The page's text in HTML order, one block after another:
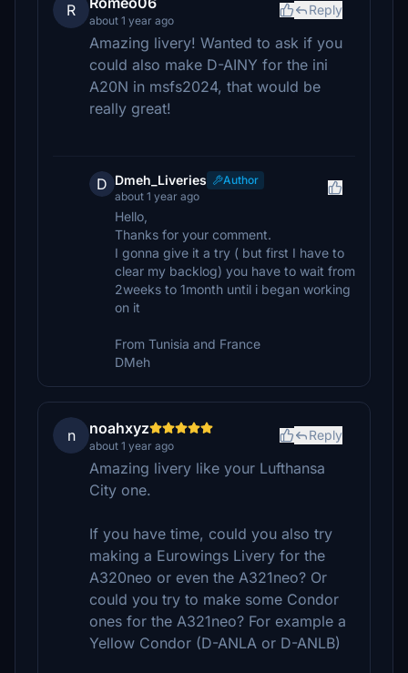
R
about 1 year ago
Reply
Amazing livery! Wanted to ask if you
could also make D-AINY for the ini
A20N in msfs2024, that would be
really great!
D Dmeh_Liveries
Author
about 1 year ago
Hello,
Thanks for your comment.
I gonna give it a try ( but first I have to
clear my backlog) you have to wait from
2weeks to 1month until i began working
on it
From Tunisia and France
DMeh
n noahxyz
about 1 year ago
Reply
Amazing livery like your Lufthansa
City one.
If you have time, could you also try
making a Eurowings Livery for the
A320neo or even the A321neo? Or
could you try to make some Condor
ones for the A321neo? For example a
Yellow Condor (D-ANLA or D-ANLB)